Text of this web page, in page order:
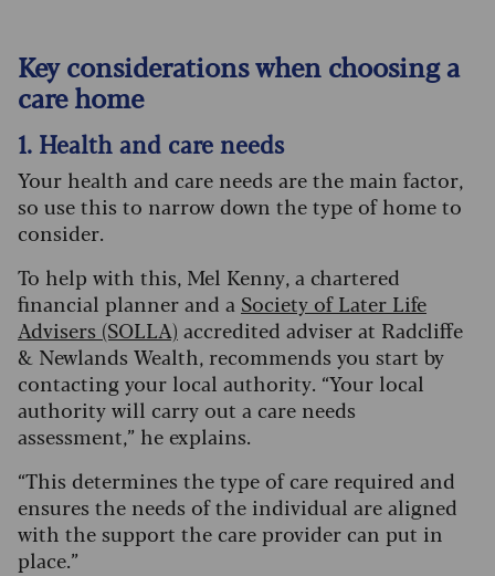
Key considerations when choosing a
care home
1. Health and care needs
Your health and care needs are the main factor,
so use this to narrow down the type of home to
consider.
To help with this, Mel Kenny, a chartered
financial planner and a Society of Later Life
Advisers (SOLLA) accredited adviser at Radcliffe
& Newlands Wealth, recommends you start by
contacting your local authority. “Your local
authority will carry out a care needs
assessment,” he explains.
“This determines the type of care required and
ensures the needs of the individual are aligned
with the support the care provider can put in
place.”